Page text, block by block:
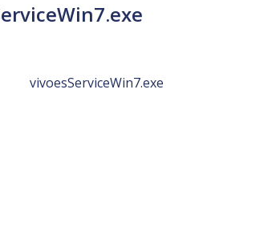
vivoesServiceWin7.exe